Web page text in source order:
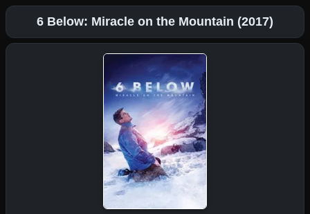
6 Below: Miracle on the Mountain (2017)